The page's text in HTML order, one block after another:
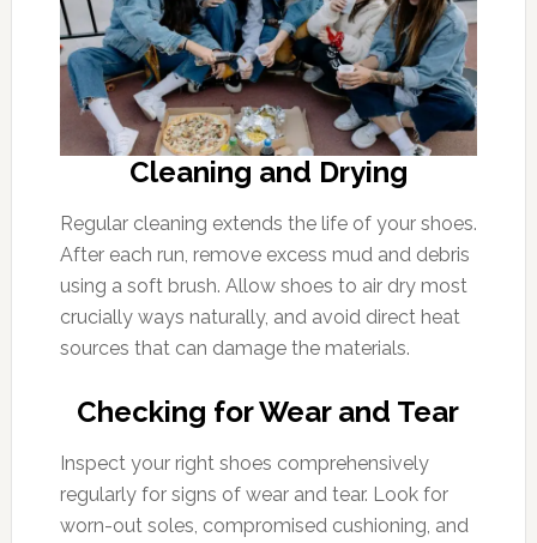
Cleaning and Drying
Regular cleaning extends the life of your shoes.
After each run, remove excess mud and debris
using a soft brush. Allow shoes to air dry most
crucially ways naturally, and avoid direct heat
sources that can damage the materials.
Checking for Wear and Tear
Inspect your right shoes comprehensively
regularly for signs of wear and tear. Look for
worn-out soles, compromised cushioning, and